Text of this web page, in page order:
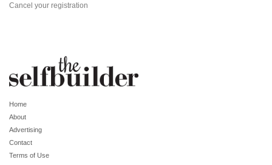
Cancel your registration
Home
About
Advertising
Contact
Terms of Use